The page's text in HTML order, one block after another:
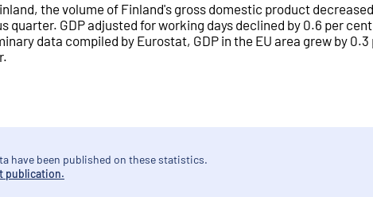
the volume of Finland's gross domestic product
quarter. GDP adjusted for working days declined by 0.6 per
data compiled by Eurostat, GDP in the EU area grew by
have been published on these statistics.
publication.